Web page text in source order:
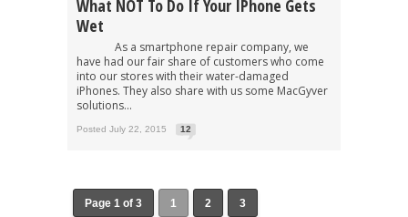
What NOT To Do If Your IPhone Gets
Wet
As a smartphone repair company, we
have had our fair share of customers who come
into our stores with their water-damaged
iPhones. They also share with us some MacGyver
solutions...
Posted July 22, 2015 12
Page 1 of 3 1 2 3